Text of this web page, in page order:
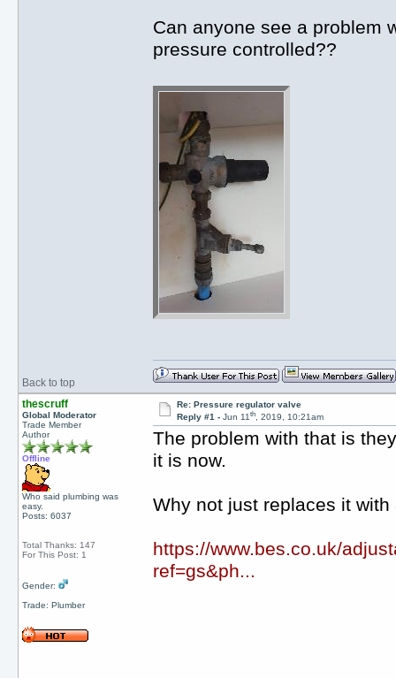
Can anyone see a problem
pressure controlled??
Back to top
thescruff
Global Moderator
Trade Member
Author
Offline
Who said plumbing was
easy.
Posts: 6037
Total Thanks: 147
For This Post: 1
Gender:
Trade: Plumber
Re: Pressure regulator valve
Reply #1 -Jun 11th, 2019, 10:21am
The problem with that is
it is now.
Why not just replaces it
https://www.bes.co.uk/
ref=gs&ph...